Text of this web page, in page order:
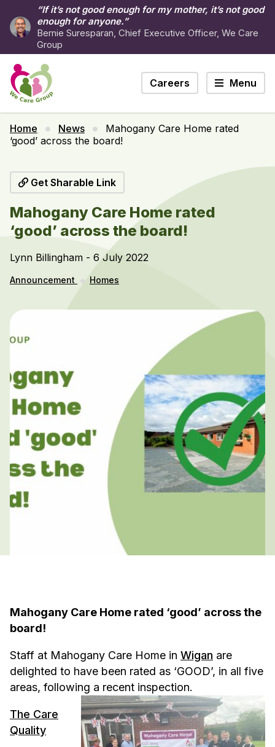
“If it’s not good enough for my mother, it’s not good
enough for anyone.”
Bernie Suresparan, Chief Executive Officer, We Care
Group
Careers Menu
Home News
Mahogany Care Home rated
‘good’ across the board!
Get Sharable Link
Mahogany Care Home rated
‘good’ across the board!
Lynn Billingham - 6 July 2022
Announcement Homes
Mahogany Care Home rated ‘good’ across the
board!
Staff at Mahogany Care Home in Wigan are
delighted to have been rated as ‘GOOD’, in all five
areas, following a recent inspection.
The Care
Quality